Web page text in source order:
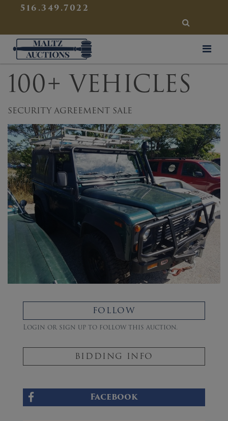
516.349.7022
SEARCH
Maltz Auctions
100+ VEHICLES
SECURITY AGREEMENT SALE
FOLLOW
Login or sign up to follow this auction.
BIDDING INFO
Facebook